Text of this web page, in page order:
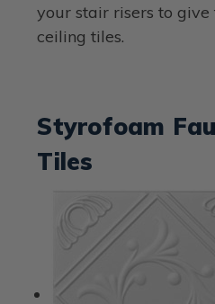
your stair risers to
ceiling tiles.
Styrofoam
Tiles